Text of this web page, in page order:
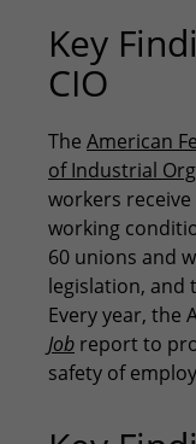
Key
CIO
The American
of Industrial
workers
working
60 unions and
legislation, and
Every year, the
Job report to
safety of